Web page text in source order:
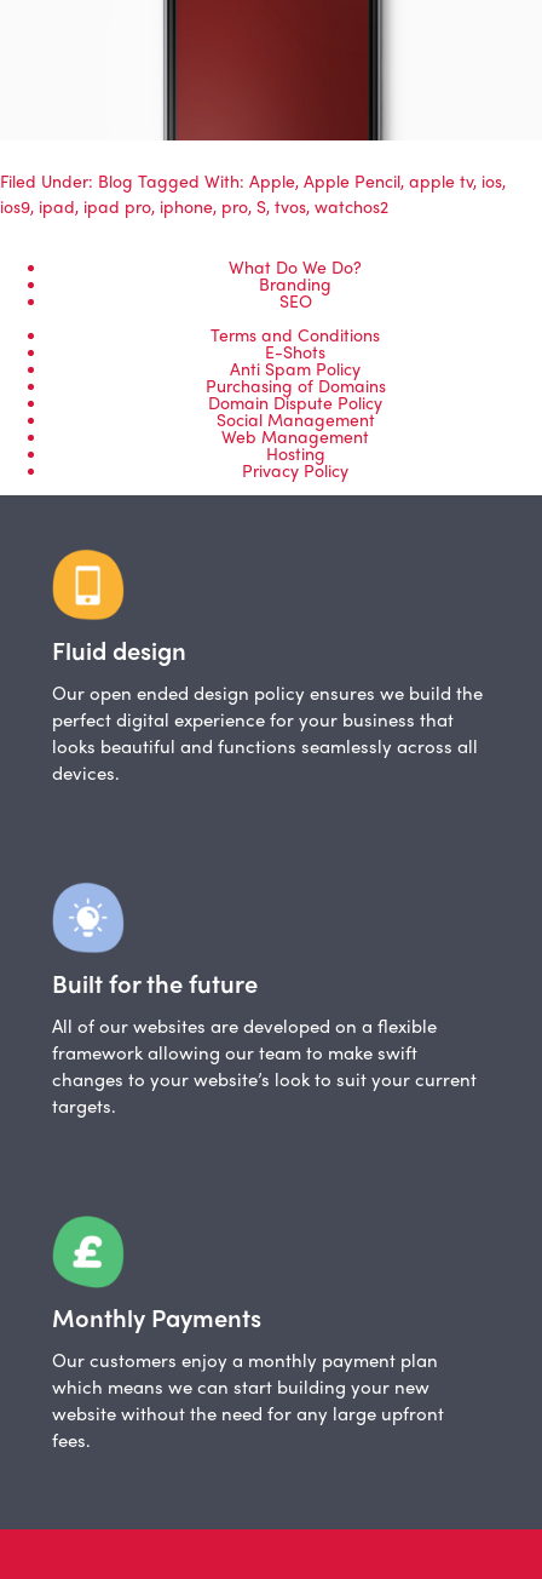
Filed Under: Blog Tagged With: Apple, Apple Pencil, apple tv, ios,
ios9, ipad, ipad pro, iphone, pro, S, tvos, watchos2
What Do We Do?
Branding
SEO
Terms and Conditions
E-Shots
Anti Spam Policy
Purchasing of Domains
Domain Dispute Policy
Social Management
Web Management
Hosting
Privacy Policy
Fluid design
Our open ended design policy ensures we build the
perfect digital experience for your business that
looks beautiful and functions seamlessly across all
devices.
Built for the future
All of our websites are developed on a flexible
framework allowing our team to make swift
changes to your website’s look to suit your current
targets.
Monthly Payments
Our customers enjoy a monthly payment plan
which means we can start building your new
website without the need for any large upfront
fees.